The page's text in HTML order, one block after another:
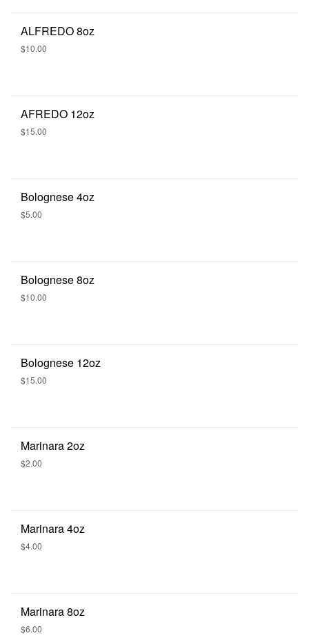
ALFREDO 8oz
$10.00
AFREDO 12oz
$15.00
Bolognese 4oz
$5.00
Bolognese 8oz
$10.00
Bolognese 12oz
$15.00
Marinara 2oz
$2.00
Marinara 4oz
$4.00
Marinara 8oz
$6.00